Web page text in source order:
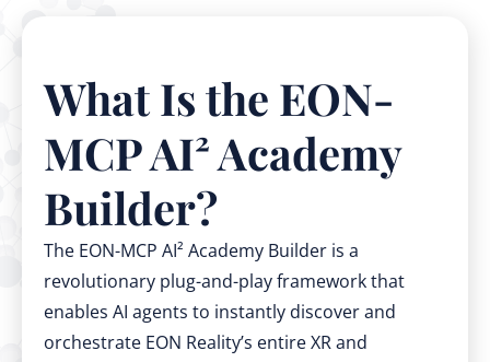
What Is the EON-
MCP AI² Academy
Builder?
The EON-MCP AI² Academy Builder is a
revolutionary plug-and-play framework that
enables AI agents to instantly discover and
orchestrate EON Reality’s entire XR and